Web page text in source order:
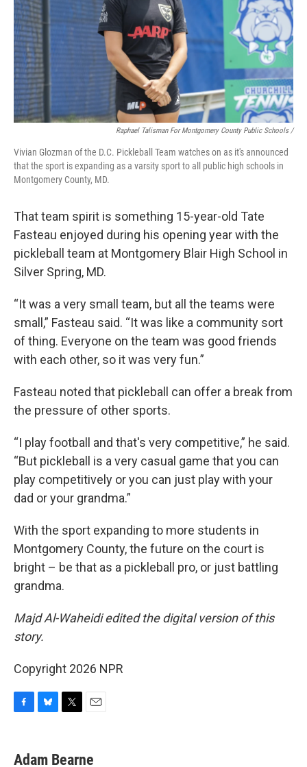
Raphael Talisman For Montgomery County Public Schools /
Vivian Glozman of the D.C. Pickleball Team watches on as it's announced
that the sport is expanding as a varsity sport to all public high schools in
Montgomery County, MD.
That team spirit is something 15-year-old Tate
Fasteau enjoyed during his opening year with the
pickleball team at Montgomery Blair High School in
Silver Spring, MD.
“It was a very small team, but all the teams were
small,” Fasteau said. “It was like a community sort
of thing. Everyone on the team was good friends
with each other, so it was very fun.”
Fasteau noted that pickleball can offer a break from
the pressure of other sports.
“I play football and that's very competitive,” he said.
“But pickleball is a very casual game that you can
play competitively or you can just play with your
dad or your grandma.”
With the sport expanding to more students in
Montgomery County, the future on the court is
bright – be that as a pickleball pro, or just battling
grandma.
Majd Al-Waheidi edited the digital version of this
story.
Copyright 2026 NPR
e
e
t
i
Adam Bearne